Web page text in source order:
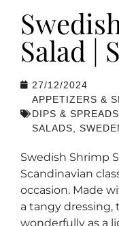
Salad |
27/12/2024
APPETIZERS &
DIPS &
SALADS
Swedish Shrimp
Scandinavian
occasion. Made
a tangy dressing,
wonderfully as a